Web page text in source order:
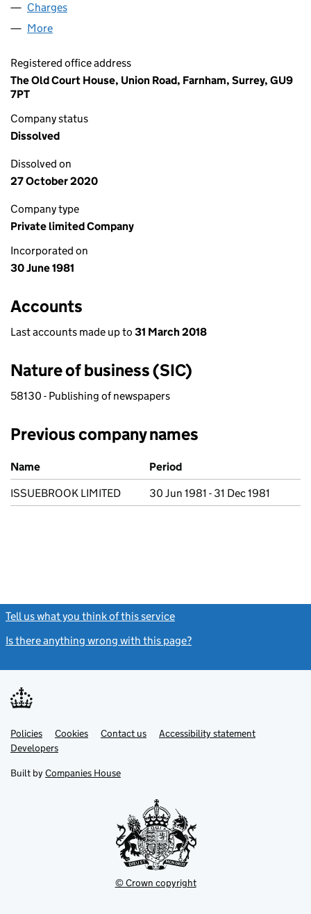
Charges
More
Registered office address
The Old Court House, Union Road, Farnham, Surrey, GU9
7PT
Company status
Dissolved
Dissolved on
27 October 2020
Company type
Private limited Company
Incorporated on
30 June 1981
Accounts
Last accounts made up to 31 March 2018
Nature of business (SIC)
58130 - Publishing of newspapers
Previous company names
Previous company names
Name
Period
ISSUEBROOK LIMITED
30 Jun 1981 - 31 Dec 1981
Tell us what you think of this service
Is there anything wrong with this page?
Support links
PoliciesLink
opens
in
tab
Cookies Contact usLinkAccessibility statement
DevelopersLink
in
new
Built by Companies House
© Crown copyright